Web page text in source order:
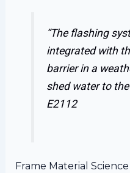
“The flashing
integrated with
barrier in a
shed water to
E2112
Frame Material